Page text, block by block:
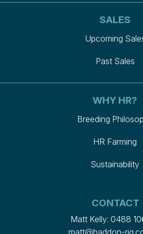
SALES
Upcoming
Past Sales
WHY HR?
Breeding
HR Farming
Sustainability
CONTACT
Matt Kelly: 0488
matt@haddon-